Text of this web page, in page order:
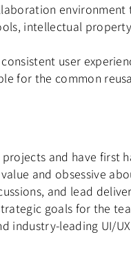
intellectual
user
for the common
and have
and obsessive
and lead
goals for the
industry-leading UI/